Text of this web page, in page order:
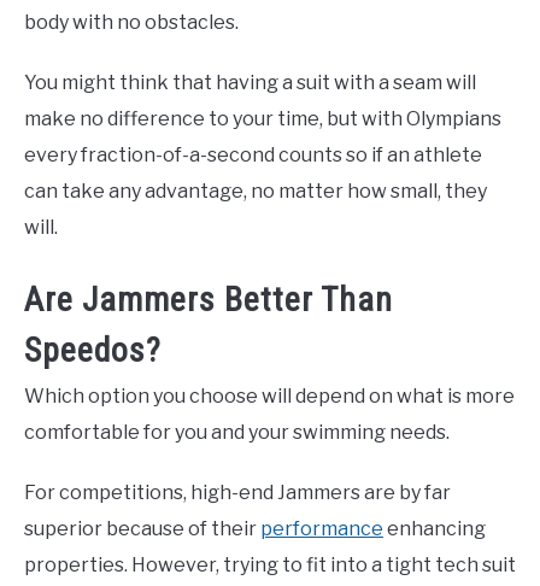
body with no obstacles.
You might think that having a suit with a seam will
make no difference to your time, but with Olympians
every fraction-of-a-second counts so if an athlete
can take any advantage, no matter how small, they
will.
Are Jammers Better Than
Speedos?
Which option you choose will depend on what is more
comfortable for you and your swimming needs.
For competitions, high-end Jammers are by far
superior because of their performance enhancing
properties. However, trying to fit into a tight tech suit